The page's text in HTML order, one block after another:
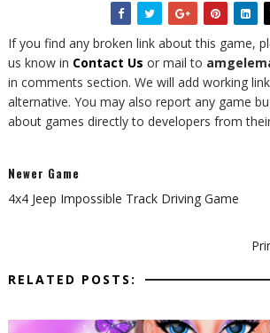
If you find any broken link about this game,
us know in Contact Us or mail to
in comments section. We will add working
alternative. You may also report any game
about games directly to developers from
Newer Game
4x4 Jeep Impossible Track Driving Game
RELATED POSTS: